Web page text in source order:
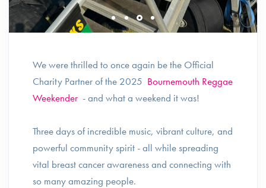
We were thrilled to once again be the Official
Charity Partner of the 2025 Bournemouth Reggae
Weekender - and what a weekend it was!
Three days of incredible music, vibrant culture, and
powerful community spirit - all while spreading
vital breast cancer awareness and connecting with
so many amazing people.